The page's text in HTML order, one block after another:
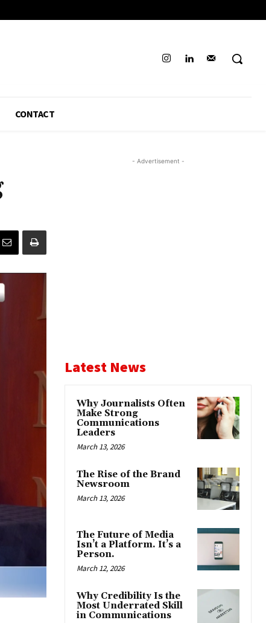
CONTACT
- Advertisement -
Latest News
Why Journalists Often
Make Strong
Communications
Leaders
March 13, 2026
The Rise of the Brand
Newsroom
March 13, 2026
The Future of Media
Isn’t a Platform. It’s a
Person.
March 12, 2026
Why Credibility Is the
Most Underrated Skill
in Communications